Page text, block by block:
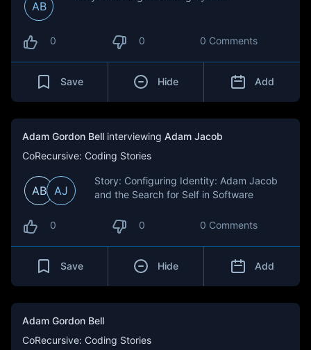
AB
0 0 0 Comments
Save Hide Add
Adam Gordon Bell interviewing Adam Jacob
CoRecursive: Coding Stories
AB AJ
Story: Configuring Identity: Adam Jacob
and the Search for Self in Software
0 0 0 Comments
Save Hide Add
Adam Gordon Bell
CoRecursive: Coding Stories